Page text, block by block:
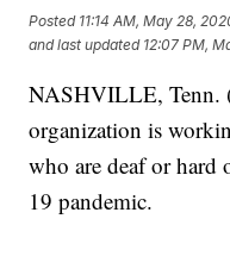
Posted 11:14 AM, May 28,
and last updated 12:07 PM,
NASHVILLE,
organization is
who are deaf or
19 pandemic.